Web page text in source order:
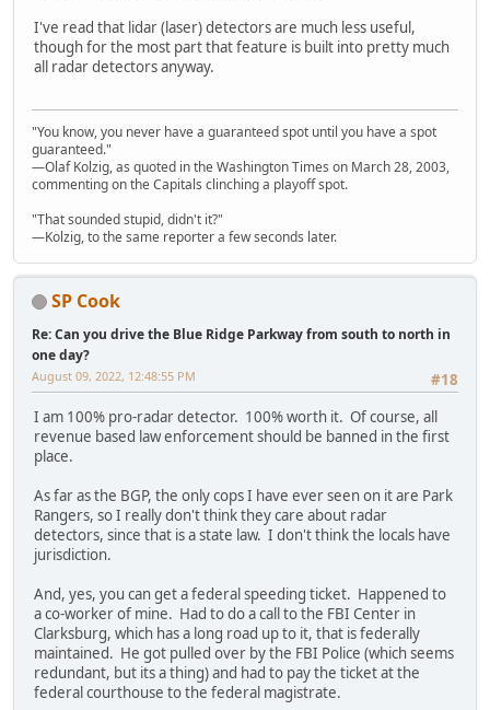
I've read that lidar (laser) detectors are much less useful,
though for the most part that feature is built into pretty much
all radar detectors anyway.
"You know, you never have a guaranteed spot until you have a spot
guaranteed."
—Olaf Kolzig, as quoted in the Washington Times on March 28, 2003,
commenting on the Capitals clinching a playoff spot.
"That sounded stupid, didn't it?"
—Kolzig, to the same reporter a few seconds later.
SP Cook
Re: Can you drive the Blue Ridge Parkway from south to north in
one day?
#18
August 09, 2022, 12:48:55 PM
I am 100% pro-radar detector. 100% worth it. Of course, all
revenue based law enforcement should be banned in the first
place.
As far as the BGP, the only cops I have ever seen on it are Park
Rangers, so I really don't think they care about radar
detectors, since that is a state law. I don't think the locals have
jurisdiction.
And, yes, you can get a federal speeding ticket. Happened to
a co-worker of mine. Had to do a call to the FBI Center in
Clarksburg, which has a long road up to it, that is federally
maintained. He got pulled over by the FBI Police (which seems
redundant, but its a thing) and had to pay the ticket at the
federal courthouse to the federal magistrate.